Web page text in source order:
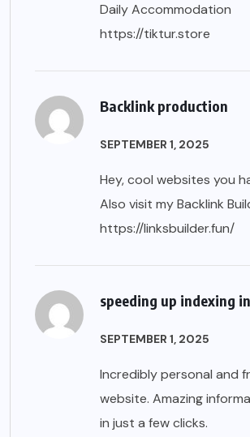
Daily Accommodation
https://tiktur.store
Backlink production
SEPTEMBER 1, 2025
Hey, cool websites you
Also visit my Backlink
https://linksbuilder.fun/
speeding up indexing
SEPTEMBER 1, 2025
Incredibly personal and
website. Amazing
in just a few clicks.